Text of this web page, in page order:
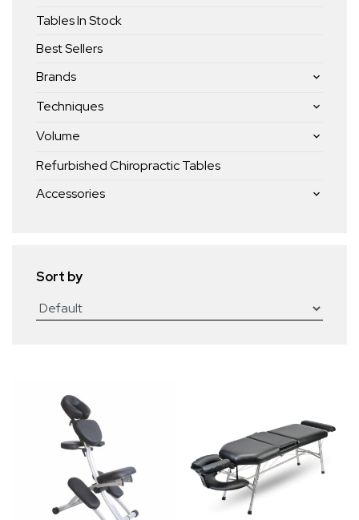
Tables In Stock
Best Sellers
Brands
Techniques
Volume
Refurbished Chiropractic Tables
Accessories
Sort by